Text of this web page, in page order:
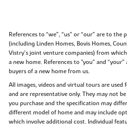
References to “we”, “us” or “our” are to
(including Linden Homes, Bovis Homes,
Vistry’s joint venture companies) from
a new home. References to "you” and
buyers of a new home from us.
All images, videos and virtual tours are
and are representative only. They may not
you purchase and the specification may
different model of home and may include
which involve additional cost. Individual